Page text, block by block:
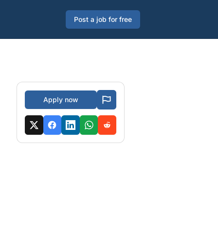
Post a job for free
Apply now